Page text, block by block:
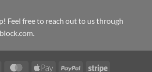
Feel free to reach out to us through
Visa MasterCardApple PayPal Stripe